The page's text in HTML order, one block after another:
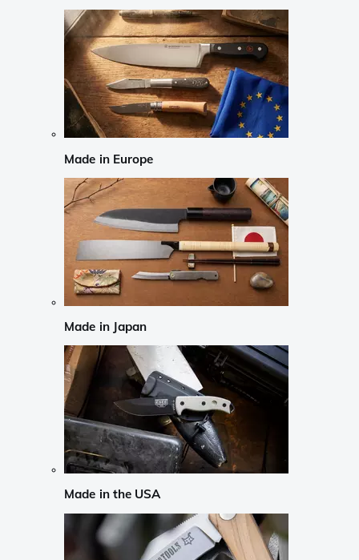
Made in Europe
Made in Japan
Made in the USA